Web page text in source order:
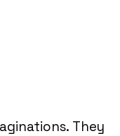
They